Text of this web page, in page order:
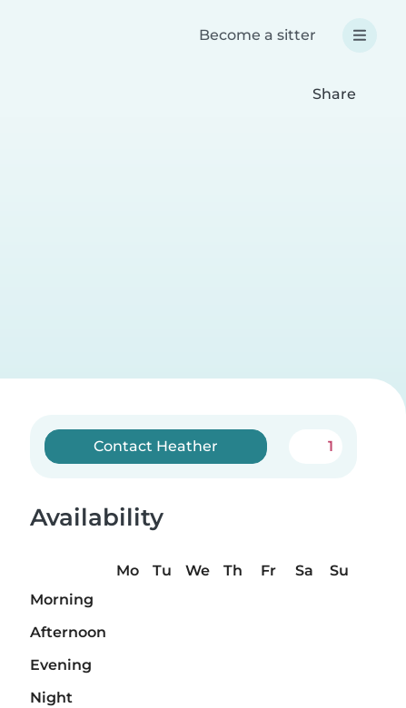
Become a sitter
Share
Contact Heather 1
Availability
Mo Tu We Th Fr Sa
Su
Morning
Afternoon
Evening
Night